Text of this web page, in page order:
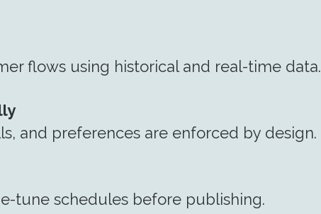
flows using historical and real-time data.
and preferences are enforced by design.
tune schedules before publishing.